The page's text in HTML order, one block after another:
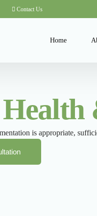
Contact Us
Home
is appropriate,